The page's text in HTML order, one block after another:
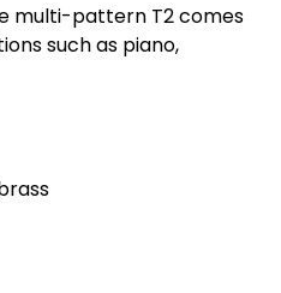
multi-pattern T2 comes
such as piano,